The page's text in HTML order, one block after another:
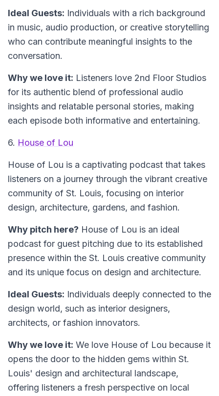
Ideal Guests: Individuals with a rich background
in music, audio production, or creative storytelling
who can contribute meaningful insights to the
conversation.
Why we love it: Listeners love 2nd Floor Studios
for its authentic blend of professional audio
insights and relatable personal stories, making
each episode both informative and entertaining.
6. House of Lou
House of Lou is a captivating podcast that takes
listeners on a journey through the vibrant creative
community of St. Louis, focusing on interior
design, architecture, gardens, and fashion.
Why pitch here? House of Lou is an ideal
podcast for guest pitching due to its established
presence within the St. Louis creative community
and its unique focus on design and architecture.
Ideal Guests: Individuals deeply connected to the
design world, such as interior designers,
architects, or fashion innovators.
Why we love it: We love House of Lou because it
opens the door to the hidden gems within St.
Louis' design and architectural landscape,
offering listeners a fresh perspective on local